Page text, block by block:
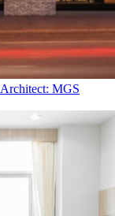
Architect: MGS